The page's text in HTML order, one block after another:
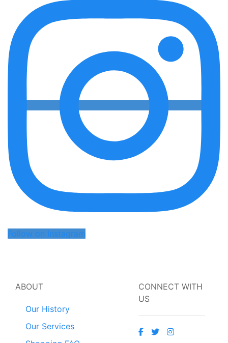
Follow on Instagram
ABOUT
Our History
Our Services
CONNECT WITH
US